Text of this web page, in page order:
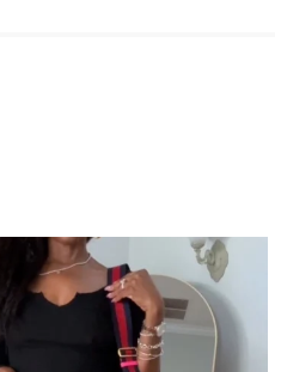
Streetwear perfect for
1